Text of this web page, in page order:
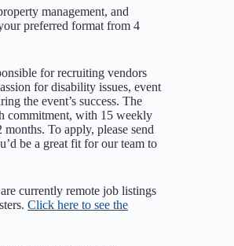
management, and
preferred format from 4
for recruiting vendors
for disability issues, event
the event’s success. The
commitment, with 15 weekly
To apply, please send
be a great fit for our team to
currently remote job listings
Click here to see the